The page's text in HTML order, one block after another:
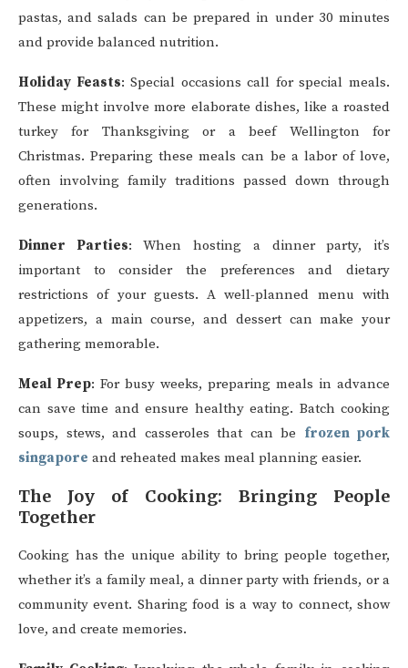
pastas, and salads can be prepared in under 30 minutes
and provide balanced nutrition.
Holiday Feasts: Special occasions call for special meals.
These might involve more elaborate dishes, like a roasted
turkey for Thanksgiving or a beef Wellington for
Christmas. Preparing these meals can be a labor of love,
often involving family traditions passed down through
generations.
Dinner Parties: When hosting a dinner party, it’s
important to consider the preferences and dietary
restrictions of your guests. A well-planned menu with
appetizers, a main course, and dessert can make your
gathering memorable.
Meal Prep: For busy weeks, preparing meals in advance
can save time and ensure healthy eating. Batch cooking
soups, stews, and casseroles that can be frozen pork
singapore and reheated makes meal planning easier.
The Joy of Cooking: Bringing People
Together
Cooking has the unique ability to bring people together,
whether it’s a family meal, a dinner party with friends, or a
community event. Sharing food is a way to connect, show
love, and create memories.